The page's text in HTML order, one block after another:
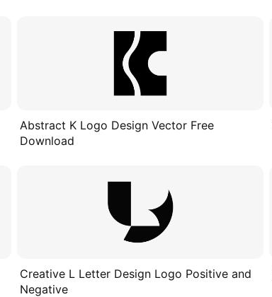
Abstract K Logo Design Vector Free
Download
Creative L Letter Design Logo Positive and
Negative